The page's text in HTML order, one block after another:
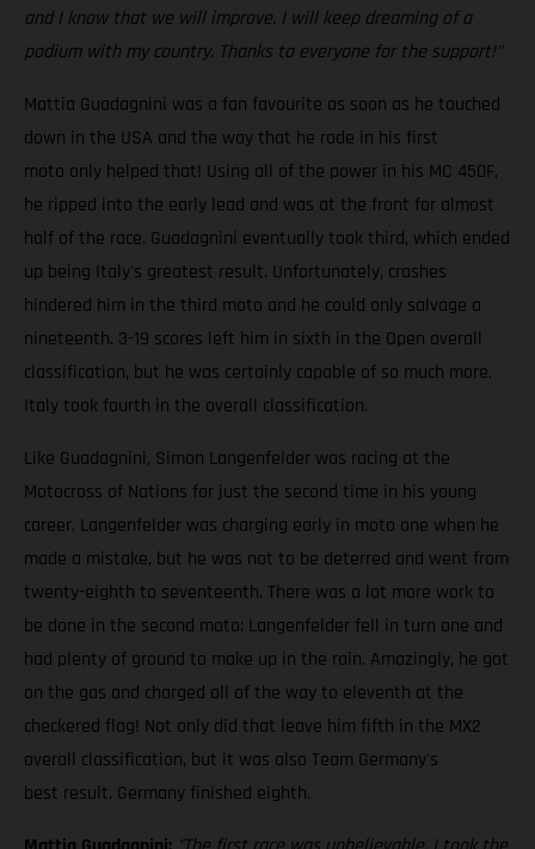
and I know that we will improve. I will keep dreaming of a
podium with my country. Thanks to everyone for the support!"
Mattia Guadagnini was a fan favourite as soon as he touched
down in the USA and the way that he rode in his first
moto only helped that! Using all of the power in his MC 450F,
he ripped into the early lead and was at the front for almost
half of the race. Guadagnini eventually took third, which ended
up being Italy's greatest result. Unfortunately, crashes
hindered him in the third moto and he could only salvage a
nineteenth. 3-19 scores left him in sixth in the Open overall
classification, but he was certainly capable of so much more.
Italy took fourth in the overall classification.
Like Guadagnini, Simon Langenfelder was racing at the
Motocross of Nations for just the second time in his young
career. Langenfelder was charging early in moto one when he
made a mistake, but he was not to be deterred and went from
twenty-eighth to seventeenth. There was a lot more work to
be done in the second moto; Langenfelder fell in turn one and
had plenty of ground to make up in the rain. Amazingly, he got
on the gas and charged all of the way to eleventh at the
checkered flag! Not only did that leave him fifth in the MX2
overall classification, but it was also Team Germany's
best result. Germany finished eighth.